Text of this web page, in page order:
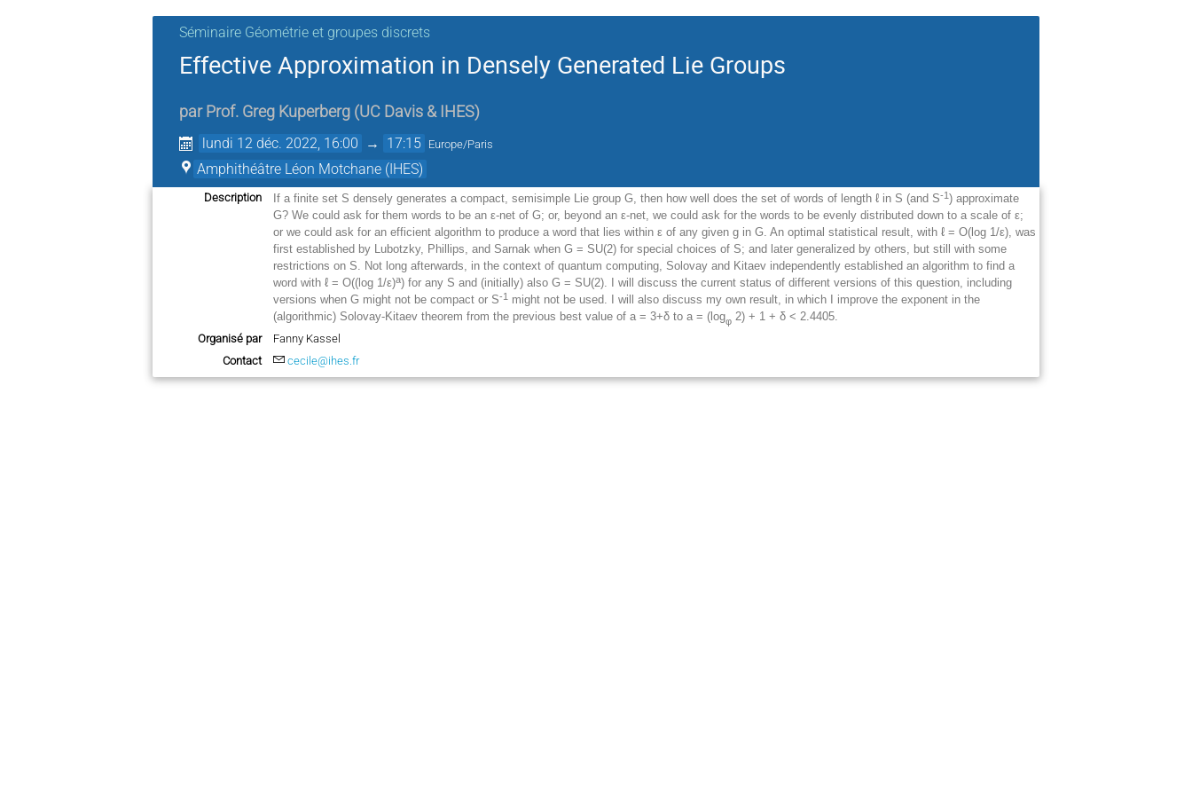
Séminaire Géométrie et groupes discrets
Effective Approximation in Densely Generated Lie Groups
par Prof. Greg Kuperberg (UC Davis & IHES)
lundi 12 déc. 2022, 16:00 → 17:15 Europe/Paris
Amphithéâtre Léon Motchane (IHES)
Description If a finite set S densely generates a compact, semisimple Lie group G, then how well does the set of words of length ℓ in S (and S-1) approximate
G? We could ask for them words to be anε-net of G; or, beyond anε-net, we could ask for the words to be evenly distributed down to a scale ofε;
or we could ask for an efficient algorithm to produce a word that lies withinε of any given g in G. An optimal statistical result, with ℓ = O(log 1/ε), was
first established by Lubotzky, Phillips, and Sarnak when G = SU(2) for special choices of S; and later generalized by others, but still with some
restrictions on S. Not long afterwards, in the context of quantum computing, Solovay and Kitaev independently established an algorithm to find a
word with ℓ = O((log 1/ε)a) for any S and (initially) also G = SU(2). I will discuss the current status of different versions of this question, including
versions when G might not be compact or S-1 might not be used. I will also discuss my own result, in which I improve the exponent in the
(algorithmic) Solovay-Kitaev theorem from the previous best value of a = 3+δ to a = (logφ 2) + 1 +δ < 2.4405.
Organisé par
Fanny Kassel
Contact
cecile@ihes.fr